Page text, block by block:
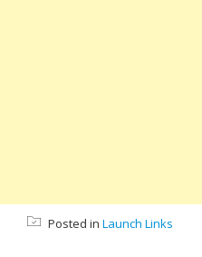
Posted in Launch Links